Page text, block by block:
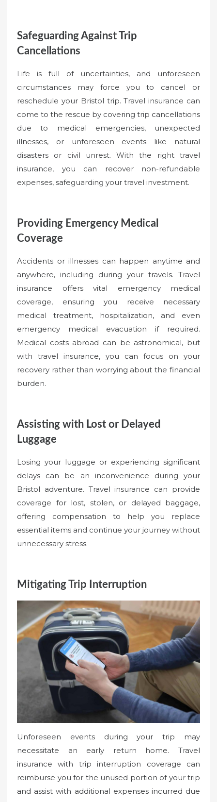
Safeguarding Against Trip
Cancellations
Life is full of uncertainties, and unforeseen
circumstances may force you to cancel or
reschedule your Bristol trip. Travel insurance can
come to the rescue by covering trip cancellations
due to medical emergencies, unexpected
illnesses, or unforeseen events like natural
disasters or civil unrest. With the right travel
insurance, you can recover non-refundable
expenses, safeguarding your travel investment.
Providing Emergency Medical
Coverage
Accidents or illnesses can happen anytime and
anywhere, including during your travels. Travel
insurance offers vital emergency medical
coverage, ensuring you receive necessary
medical treatment, hospitalization, and even
emergency medical evacuation if required.
Medical costs abroad can be astronomical, but
with travel insurance, you can focus on your
recovery rather than worrying about the financial
burden.
Assisting with Lost or Delayed
Luggage
Losing your luggage or experiencing significant
delays can be an inconvenience during your
Bristol adventure. Travel insurance can provide
coverage for lost, stolen, or delayed baggage,
offering compensation to help you replace
essential items and continue your journey without
unnecessary stress.
Mitigating Trip Interruption
Unforeseen events during your trip may
necessitate an early return home. Travel
insurance with trip interruption coverage can
reimburse you for the unused portion of your trip
and assist with additional expenses incurred due